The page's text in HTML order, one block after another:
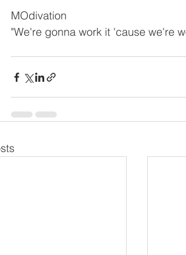
MOdivation
"We're gonna work it 'cause we're